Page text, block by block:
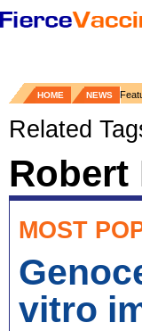
HOME NEWS
Related
Robert
MOST
vitro